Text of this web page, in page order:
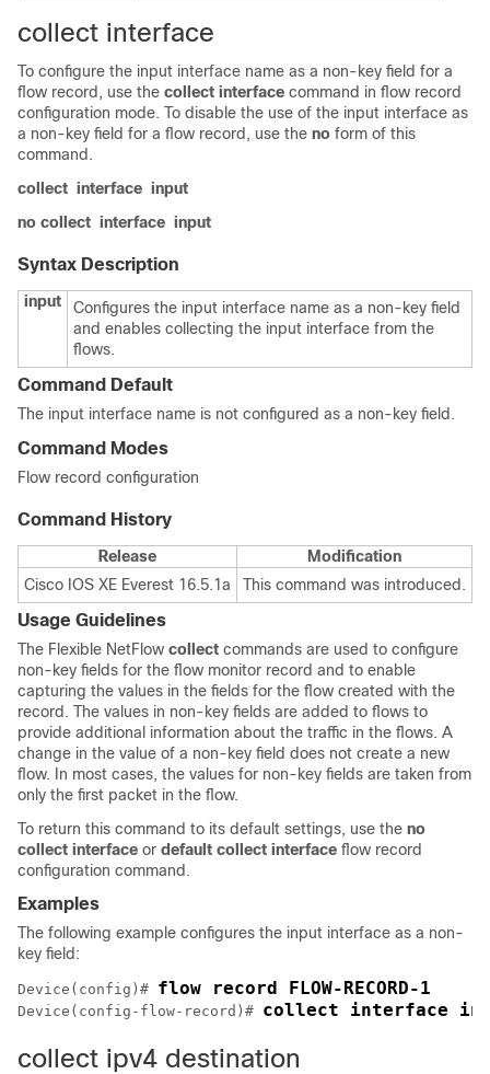
collect interface
To configure the input interface name as a non-key field for a
flow record, use the collect interface command in flow record
configuration mode. To disable the use of the input interface as
a non-key field for a flow record, use the no form of this
command.
collect interface input
no collect interface input
Syntax Description
input
Configures the input interface name as a non-key field
and enables collecting the input interface from the
flows.
Command Default
The input interface name is not configured as a non-key field.
Command Modes
Flow record configuration
Command History
Release
Modification
Cisco IOS XE Everest 16.5.1a
This command was introduced.
Usage Guidelines
The Flexible NetFlow collect commands are used to configure
non-key fields for the flow monitor record and to enable
capturing the values in the fields for the flow created with the
record. The values in non-key fields are added to flows to
provide additional information about the traffic in the flows. A
change in the value of a non-key field does not create a new
flow. In most cases, the values for non-key fields are taken from
only the first packet in the flow.
To return this command to its default settings, use the no
collect interface or default collect interface flow record
configuration command.
Examples
The following example configures the input interface as a non-
key field:
Device(config)#
Device(config-flow-record)# collect interface
collect ipv4 destination